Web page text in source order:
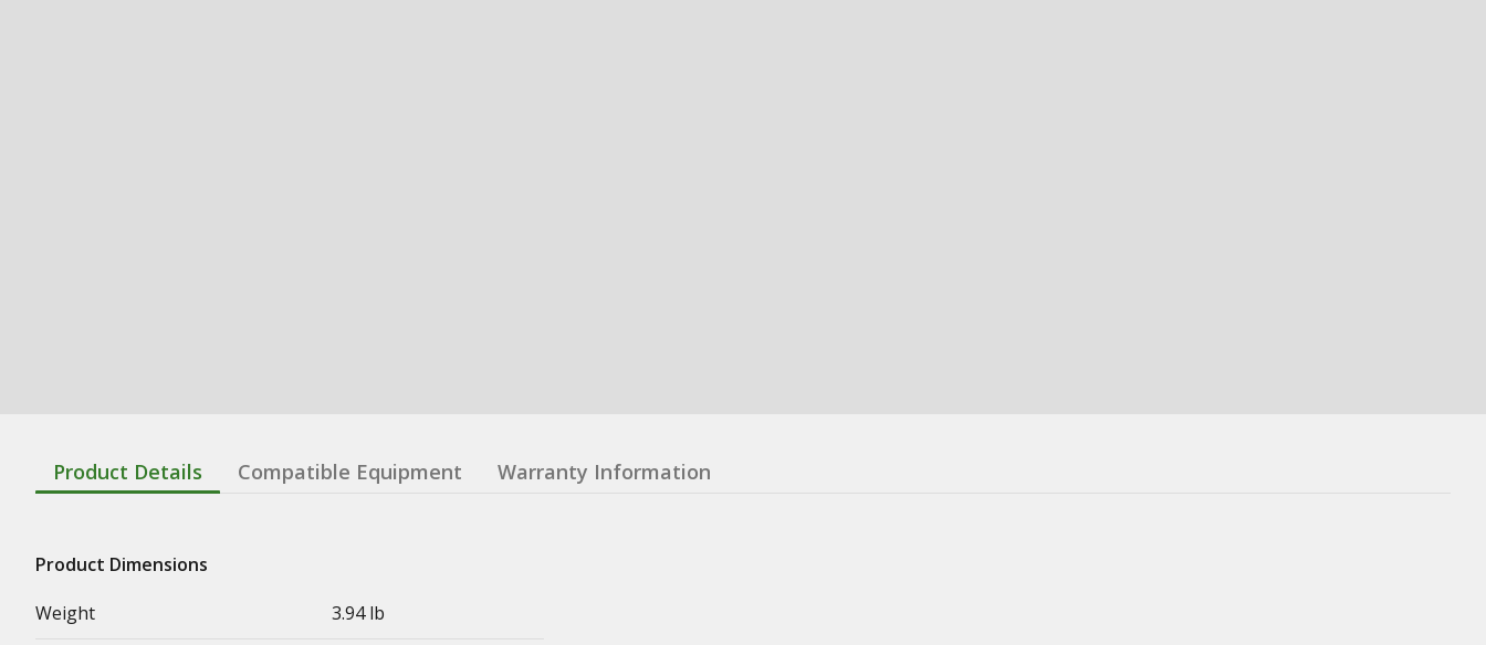
Product Details Compatible Equipment Warranty Information
Product Dimensions
Weight
3.94 lb